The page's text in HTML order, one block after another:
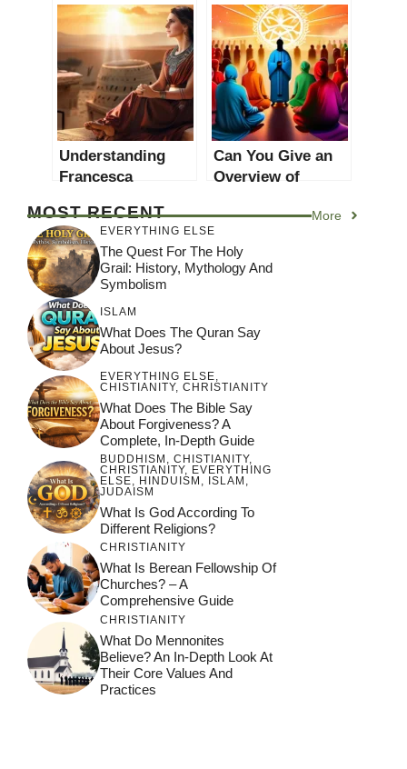
Religious Views
religion?
Understanding
Francesca
Comprehensive
Overview
Can You Give an
Overview of
World Religion
2022?
MOST RECENT More
EVERYTHING ELSE
The Quest For The Holy
Grail: History, Mythology And
Symbolism
ISLAM
What Does The Quran Say
About Jesus?
EVERYTHING ELSE,
CHISTIANITY, CHRISTIANITY
What Does The Bible Say
About Forgiveness? A
Complete, In-Depth Guide
BUDDHISM , CHISTIANITY,
CHRISTIANITY, EVERYTHING
ELSE, HINDUISM , ISLAM ,
JUDAISM
What Is God According To
Different Religions?
CHRISTIANITY
What Is Berean Fellowship Of
Churches? – A
Comprehensive Guide
CHRISTIANITY
What Do Mennonites
Believe? An In-Depth Look At
Their Core Values And
Practices